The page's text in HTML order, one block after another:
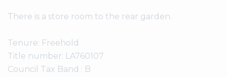
There is a store room to the rear garden.
Tenure: Freehold
Title number: LA760107
Council Tax Band : B